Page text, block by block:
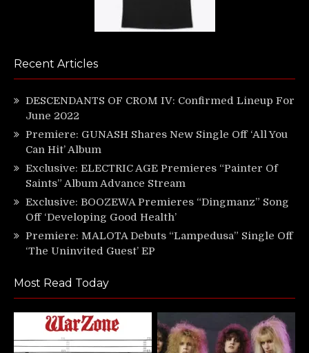
Recent Articles
DESCENDANTS OF CROM IV: Confirmed Lineup For
June 2022
Premiere: GUNASH Shares New Single Off ‘All You
Can Hit’ Album
Exclusive: ELECTRIC AGE Premieres “Painter Of
Saints” Album Advance Stream
Exclusive: BOOZEWA Premieres “Dingmanz” Song
Off ‘Developing Good Health’
Premiere: MALOTA Debuts “Lampedusa” Single Off
‘The Uninvited Guest’ EP
Most Read Today